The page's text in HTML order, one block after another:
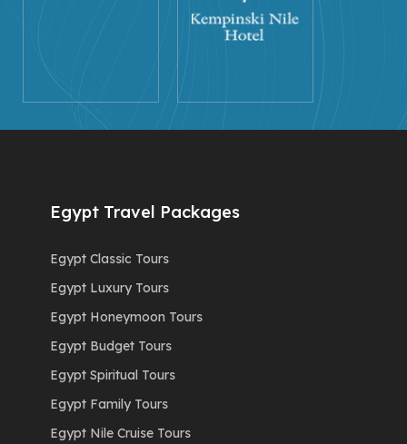
Egypt Travel Packages
Egypt Classic Tours
Egypt Luxury Tours
Egypt Honeymoon Tours
Egypt Budget Tours
Egypt Spiritual Tours
Egypt Family Tours
Egypt Nile Cruise Tours